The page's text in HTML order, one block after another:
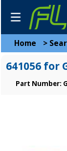
Home >
641056 for
Part Number: